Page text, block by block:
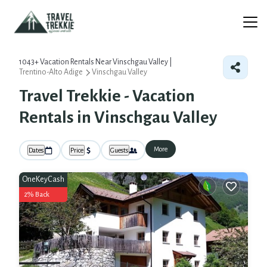
1043+Vacation Rentals Near Vinschgau Valley |
Trentino-Alto Adige
Vinschgau Valley
Travel Trekkie - Vacation
Rentals in Vinschgau Valley
Dates Price Guests More
OneKeyCash
2% Back